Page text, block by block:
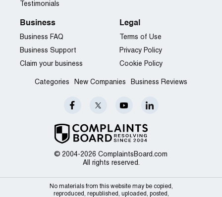
© 2004-2026 ComplaintsBoard.com
All rights reserved.
Testimonials
Business
Business FAQ
Business Support
Claim your business
Legal
Terms of Use
Privacy Policy
Cookie Policy
Categories New Companies Business Reviews
No materials from this website may be copied,
reproduced, republished, uploaded, posted,